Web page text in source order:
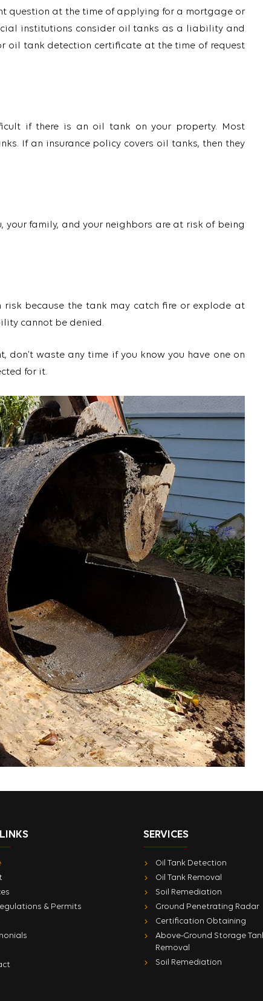
question at the time of applying for a mortgage or
institutions consider oil tanks as a liability and
oil tank detection certificate at the time of request
if there is an oil tank on your property. Most
If an insurance policy covers oil tanks, then they
your family, and your neighbors are at risk of being
because the tank may catch fire or explode at
cannot be denied.
don’t waste any time if you know you have one on
for it.
& Permits
SERVICES
Oil Tank Detection
Oil Tank Removal
Soil Remediation
Ground Penetrating Radar
Certification Obtaining
Above-Ground Storage
Removal
Soil Remediation